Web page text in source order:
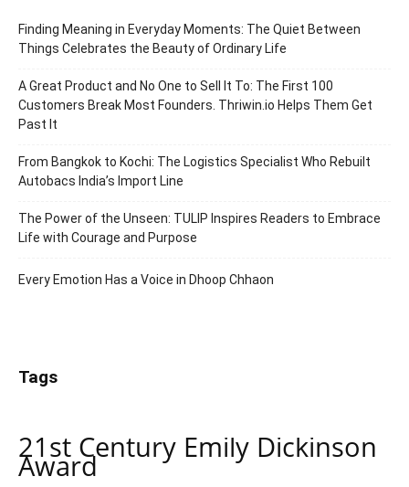
Finding Meaning in Everyday Moments: The Quiet Between
Things Celebrates the Beauty of Ordinary Life
A Great Product and No One to Sell It To: The First 100
Customers Break Most Founders. Thriwin.io Helps Them Get
Past It
From Bangkok to Kochi: The Logistics Specialist Who Rebuilt
Autobacs India’s Import Line
The Power of the Unseen: TULIP Inspires Readers to Embrace
Life with Courage and Purpose
Every Emotion Has a Voice in Dhoop Chhaon
Tags
21st Century Emily Dickinson
Award